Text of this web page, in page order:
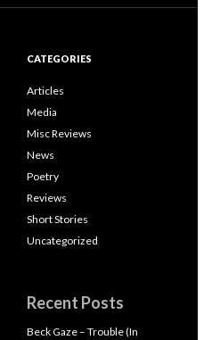
CATEGORIES
Articles
Media
Misc Reviews
News
Poetry
Reviews
Short Stories
Uncategorized
Recent Posts
Beck Gaze – Trouble (In